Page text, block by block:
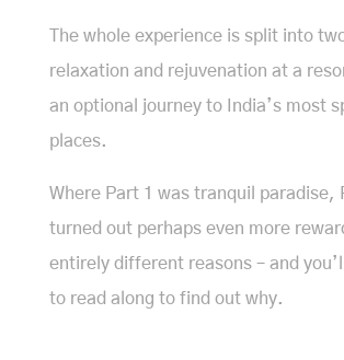
The whole experience is split into
relaxation and rejuvenation at a
an optional journey to India’s most
places.
Where Part 1 was tranquil paradise,
turned out perhaps even more
entirely different reasons – and
to read along to find out why.